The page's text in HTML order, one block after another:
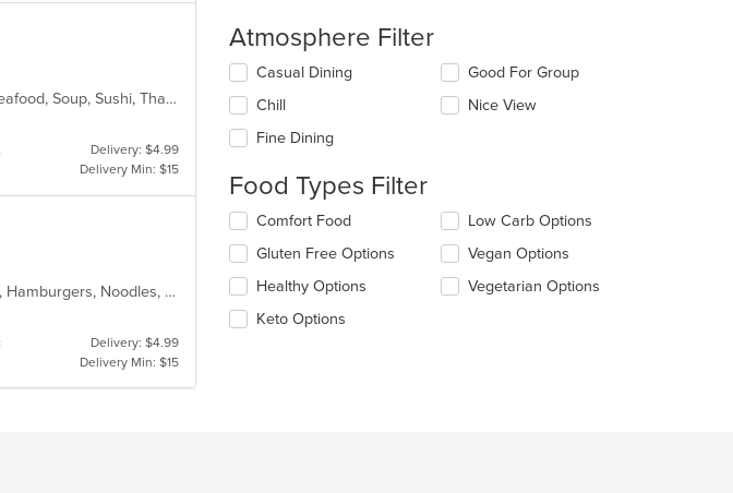
Asian, Asian Fusion, Curry, Japanese, Noodles, Poke, Ramen, Salads, Seafood, Soup, Sushi, Thai, Vegetarian
Delivery: $4.99
Delivery Min: $15
Asian, Asian Fusion, Breakfast, Burritos, Chicken, Coffee and Tea, Curry, Hamburgers, Noodles, Pho, Sandwiches, Soup, Taco
Delivery: $4.99
Delivery Min: $15
Atmosphere Filter
Selecting/deselecting
following
checkboxes
will
the
content
in
the
main
content
area.
Casual Dining
Chill
Fine Dining
Good For Group
Nice View
Food Types Filter
Selecting/deselecting
following
checkboxes
will
update
Comfort Food
Gluten Free Options
Healthy Options
Keto Options
Low Carb Options
Vegan Options
Vegetarian Options